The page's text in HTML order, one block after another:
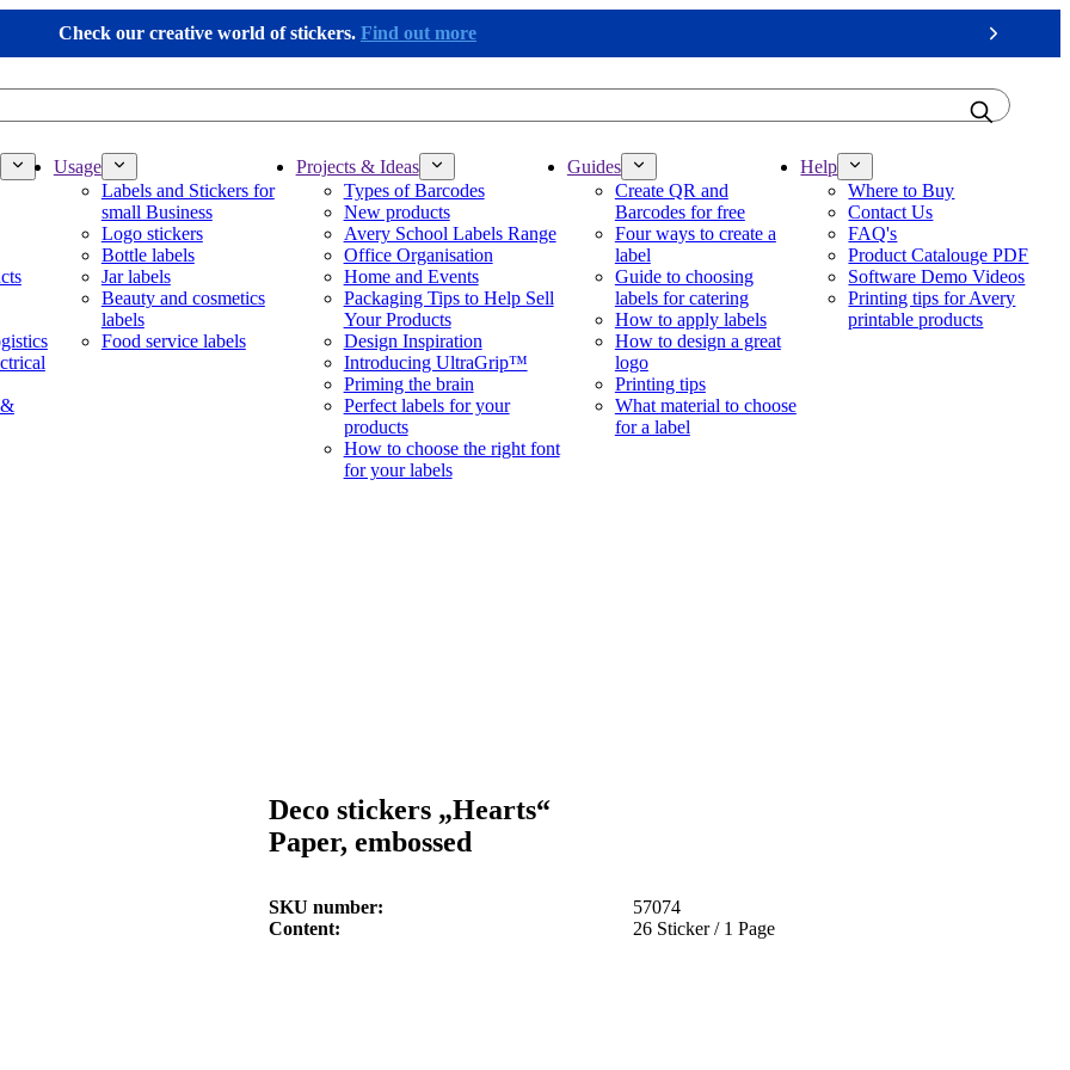
Check our creative world of stickers. Find out more
Next
Usage
Labels and Stickers for
small Business
Logo stickers
Bottle labels
Jar labels
Beauty and cosmetics
labels
Food service labels
Projects & Ideas
Types of Barcodes
New products
Avery School Labels Range
Office Organisation
Home and Events
Packaging Tips to Help Sell
Your Products
Design Inspiration
Introducing UltraGrip™
Priming the brain
Perfect labels for your
products
How to choose the right font
for your labels
Guides
Create QR and
Barcodes for free
Four ways to create a
label
Guide to choosing
labels for catering
How to apply labels
How to design a great
logo
Printing tips
What material to choose
for a label
Help
Where to Buy
Contact Us
FAQ's
Product Catalouge PDF
Software Demo Videos
Printing tips for Avery
printable products
Deco stickers „Hearts“
Paper, embossed
SKU number
57074
Content
26 Sticker / 1 Page